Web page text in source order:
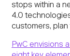
stops within a
4.0
customers,
PwC envisions